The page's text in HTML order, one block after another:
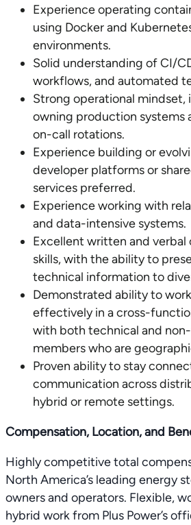
Experience operating
using Docker and
environments.
Solid understanding of CI/
workflows, and automated
Strong operational
owning production systems
on-call rotations.
Experience building or
developer platforms or
services preferred.
Experience working with
and data-intensive systems.
Excellent written and
skills, with the ability to
technical information to
Demonstrated ability to
effectively in a cross-
with both technical and
members who are
Proven ability to stay
communication across
hybrid or remote settings.
Compensation, Location, and
Highly competitive total
North America’s leading energy
owners and operators. Flexible,
hybrid work from Plus Power’s